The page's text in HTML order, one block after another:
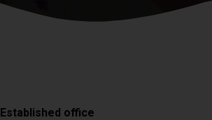
Established office